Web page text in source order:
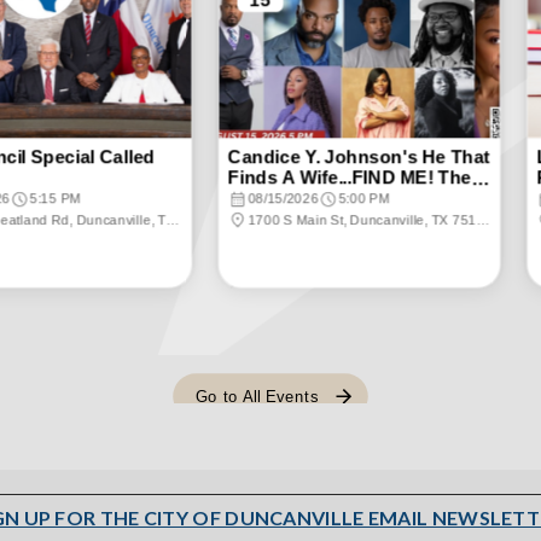
UP FOR THE CITY OF DUNCANVILLE EMAIL